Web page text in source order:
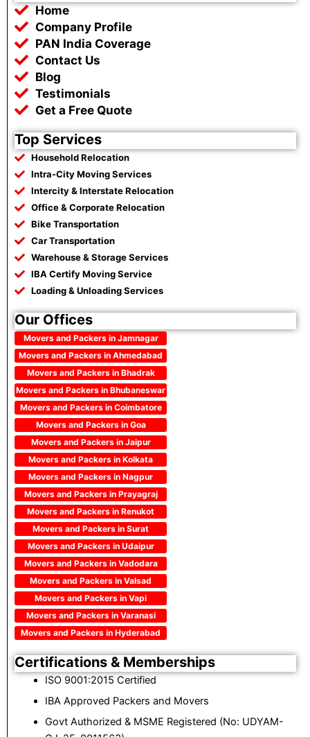
o
k
Home
Company Profile
PAN India Coverage
Contact Us
Blog
Testimonials
Get a Free Quote
Top Services
Household Relocation
Intra-City Moving Services
Intercity & Interstate Relocation
Office & Corporate Relocation
Bike Transportation
Car Transportation
Warehouse & Storage Services
IBA Certify Moving Service
Loading & Unloading Services
Our Offices
Movers and Packers in Jamnagar
Movers and Packers in Ahmedabad
Movers and Packers in Bhadrak
Movers and Packers in Bhubaneswar
Movers and Packers in Coimbatore
Movers and Packers in Goa
Movers and Packers in Jaipur
Movers and Packers in Kolkata
Movers and Packers in Nagpur
Movers and Packers in Prayagraj
Movers and Packers in Renukot
Movers and Packers in Surat
Movers and Packers in Udaipur
Movers and Packers in Vadodara
Movers and Packers in Valsad
Movers and Packers in Vapi
Movers and Packers in Varanasi
Movers and Packers in Hyderabad
Certifications & Memberships
ISO 9001:2015 Certified
IBA Approved Packers and Movers
Govt Authorized & MSME Registered (No: UDYAM-